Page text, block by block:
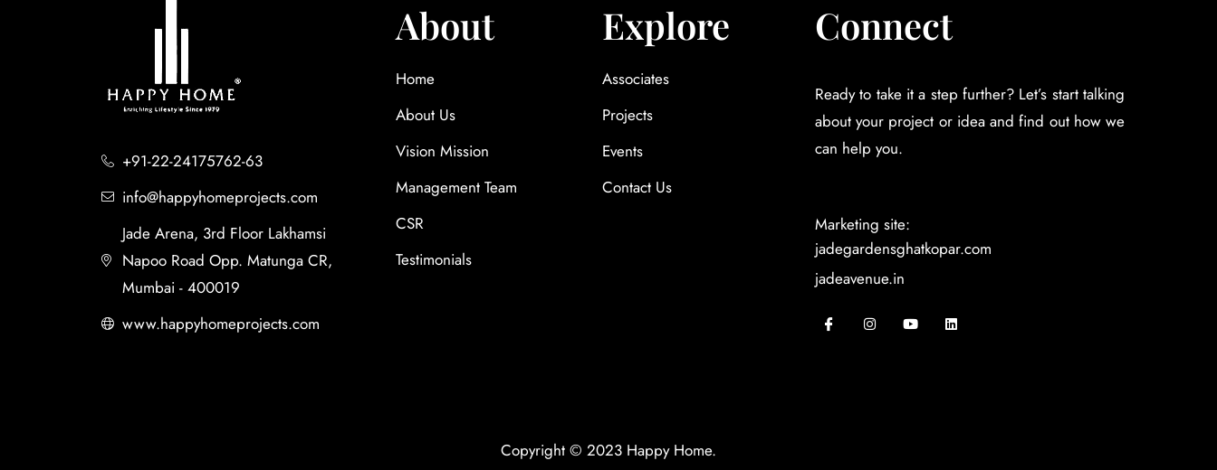
+91-22-24175762-63
info@happyhomeprojects.com
Jade Arena, 3rd Floor Lakhamsi
Napoo Road Opp. Matunga CR,
Mumbai - 400019
www.happyhomeprojects.com
About
Home
About Us
Vision Mission
Management Team
CSR
Testimonials
Explore
Associates
Projects
Events
Contact Us
Connect
Ready to take it a step further? Let’s start talking
about your project or idea and find out how we
can help you.
Marketing site:
jadegardensghatkopar.com
jadeavenue.in
Copyright © 2023 Happy Home.